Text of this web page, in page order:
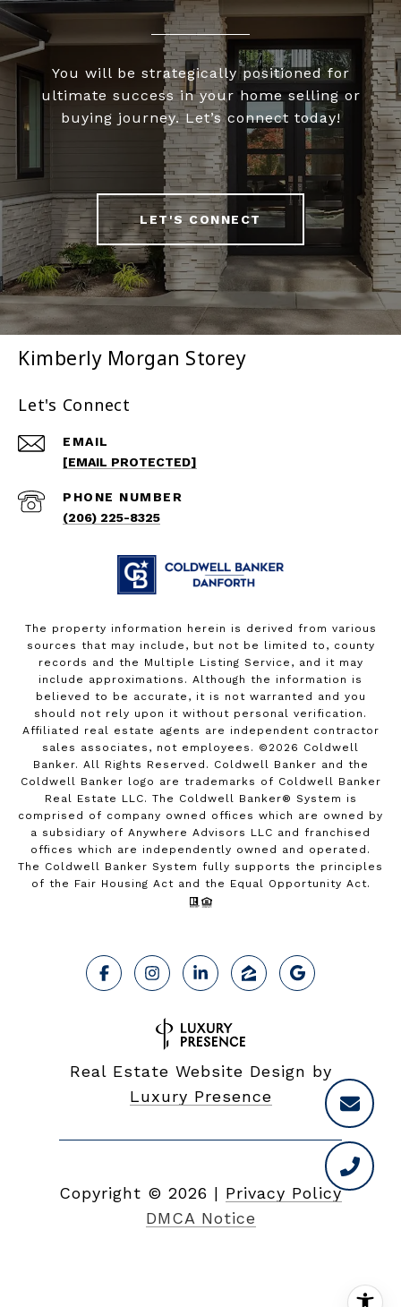
You will be strategically positioned for
ultimate success in your home selling or
buying journey. Let’s connect today!
LET'S CONNECT
Kimberly Morgan Storey
Let's Connect
EMAIL
[EMAIL PROTECTED]
PHONE NUMBER
(206) 225-8325
The property information herein is derived from various
sources that may include, but not be limited to, county
records and the Multiple Listing Service, and it may
include approximations. Although the information is
believed to be accurate, it is not warranted and you
should not rely upon it without personal verification.
Affiliated real estate agents are independent contractor
sales associates, not employees. © 2026 Coldwell
Banker. All Rights Reserved. Coldwell Banker and the
Coldwell Banker logo are trademarks of Coldwell Banker
Real Estate LLC. The Coldwell Banker® System is
comprised of company owned offices which are owned by
a subsidiary of Anywhere Advisors LLC and franchised
offices which are independently owned and operated.
The Coldwell Banker System fully supports the principles
of the Fair Housing Act and the Equal Opportunity Act.
Real Estate Website Design by
Luxury Presence
Copyright © 2026 | Privacy Policy
DMCA Notice